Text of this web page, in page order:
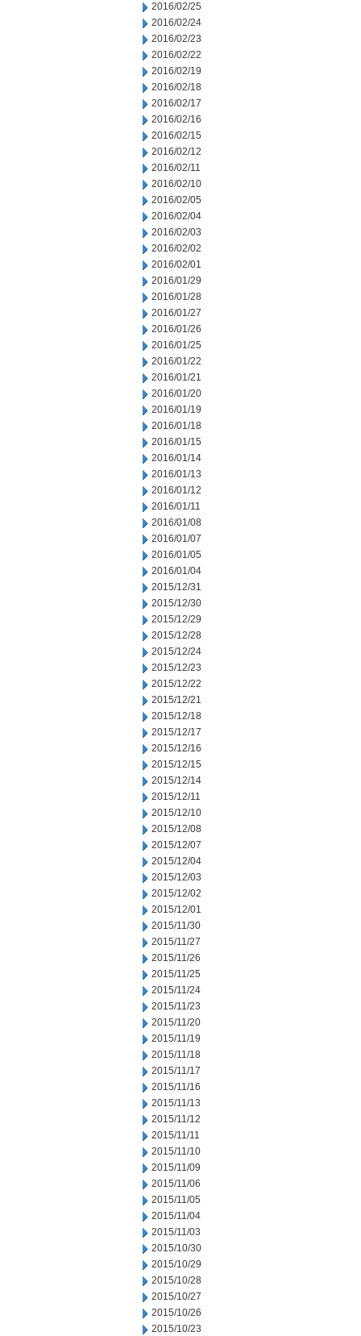
2016/02/25
2016/02/24
2016/02/23
2016/02/22
2016/02/19
2016/02/18
2016/02/17
2016/02/16
2016/02/15
2016/02/12
2016/02/11
2016/02/10
2016/02/05
2016/02/04
2016/02/03
2016/02/02
2016/02/01
2016/01/29
2016/01/28
2016/01/27
2016/01/26
2016/01/25
2016/01/22
2016/01/21
2016/01/20
2016/01/19
2016/01/18
2016/01/15
2016/01/14
2016/01/13
2016/01/12
2016/01/11
2016/01/08
2016/01/07
2016/01/05
2016/01/04
2015/12/31
2015/12/30
2015/12/29
2015/12/28
2015/12/24
2015/12/23
2015/12/22
2015/12/21
2015/12/18
2015/12/17
2015/12/16
2015/12/15
2015/12/14
2015/12/11
2015/12/10
2015/12/08
2015/12/07
2015/12/04
2015/12/03
2015/12/02
2015/12/01
2015/11/30
2015/11/27
2015/11/26
2015/11/25
2015/11/24
2015/11/23
2015/11/20
2015/11/19
2015/11/18
2015/11/17
2015/11/16
2015/11/13
2015/11/12
2015/11/11
2015/11/10
2015/11/09
2015/11/06
2015/11/05
2015/11/04
2015/11/03
2015/10/30
2015/10/29
2015/10/28
2015/10/27
2015/10/26
2015/10/23